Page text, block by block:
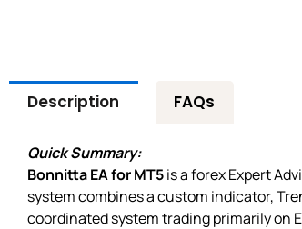
Description FAQs
Quick Summary:
Bonnitta EA for MT5is a forex Expert
system combines a custom indicator,
coordinated system trading primarily on